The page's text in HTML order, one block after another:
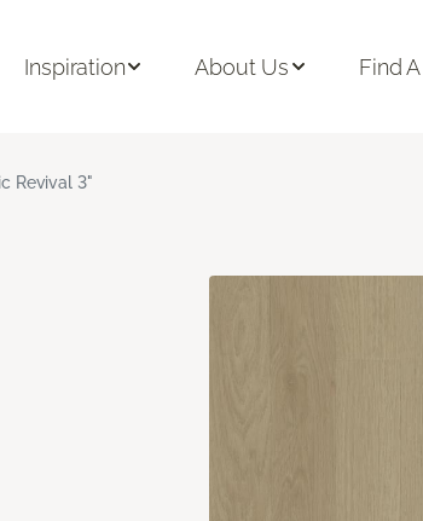
Inspiration About Us Find
Revival 3"